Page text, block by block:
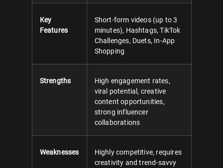
Key
Features
Short-form videos (up to 3
minutes), Hashtags, TikTok
Challenges, Duets, In-App
Shopping
Strengths
High engagement rates,
viral potential, creative
content opportunities,
strong influencer
collaborations
Weaknesses
Highly competitive, requires
creativity and trend-savvy